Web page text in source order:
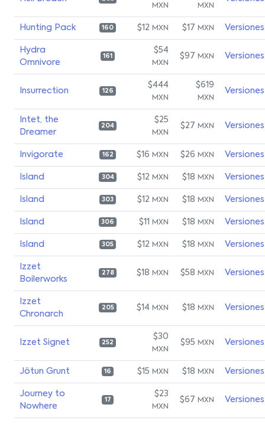
MXN MXN
Hunting Pack 160 $12 MXN $17 MXN Versiones
Hydra
Omnivore
161
$54
MXN
$97 MXN Versiones
Insurrection 126
$444
MXN
$619
MXN
Versiones
Intet, the
Dreamer
204
$25
MXN
$27 MXN Versiones
Invigorate 162 $16 MXN $26 MXN Versiones
Island 304 $12 MXN $18 MXN Versiones
Island 303 $12 MXN $18 MXN Versiones
Island 306 $11 MXN $18 MXN Versiones
Island 305 $12 MXN $18 MXN Versiones
Izzet
Boilerworks
278 $18 MXN $58 MXN Versiones
Izzet
Chronarch
205 $14 MXN $18 MXN Versiones
Izzet Signet 252
$30
MXN
$95 MXN Versiones
Jötun Grunt 16 $15 MXN $18 MXN Versiones
Journey to
Nowhere
17
$23
MXN
$67 MXN Versiones